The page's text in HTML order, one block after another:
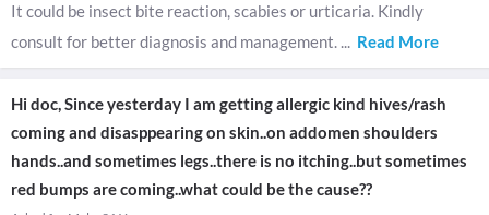
It could be insect bite reaction, scabies or urticaria. Kindly
consult for better diagnosis and management. ... Read More
Hi doc, Since yesterday I am getting allergic kind hives/rash
coming and disasppearing on skin..on addomen shoulders
hands..and sometimes legs..there is no itching..but sometimes
red bumps are coming..what could be the cause??